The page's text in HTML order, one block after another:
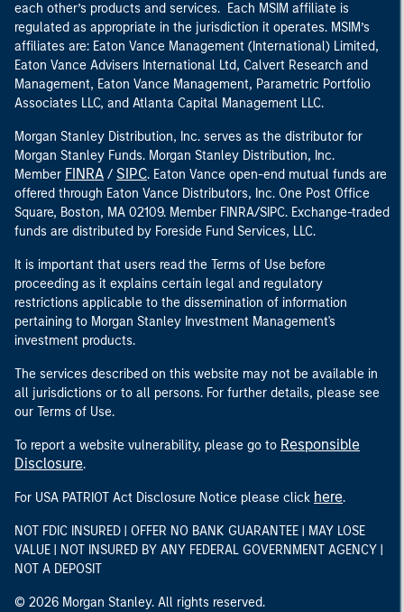
each other’s products and services. Each MSIM affiliate is
regulated as appropriate in the jurisdiction it operates. MSIM’s
affiliates are: Eaton Vance Management (International) Limited,
Eaton Vance Advisers International Ltd, Calvert Research and
Management, Eaton Vance Management, Parametric Portfolio
Associates LLC, and Atlanta Capital Management LLC.
Morgan Stanley Distribution, Inc. serves as the distributor for
Morgan Stanley Funds. Morgan Stanley Distribution, Inc.
Member FINRA / SIPC. Eaton Vance open-end mutual funds are
offered through Eaton Vance Distributors, Inc. One Post Office
Square, Boston, MA 02109. Member FINRA/SIPC. Exchange-traded
funds are distributed by Foreside Fund Services, LLC.
It is important that users read the Terms of Use before
proceeding as it explains certain legal and regulatory
restrictions applicable to the dissemination of information
pertaining to Morgan Stanley Investment Management's
investment products.
The services described on this website may not be available in
all jurisdictions or to all persons. For further details, please see
our Terms of Use.
To report a website vulnerability, please go to Responsible
Disclosure.
For USA PATRIOT Act Disclosure Notice please click here.
NOT FDIC INSURED | OFFER NO BANK GUARANTEE | MAY LOSE
VALUE | NOT INSURED BY ANY FEDERAL GOVERNMENT AGENCY |
NOT A DEPOSIT
© 2026 Morgan Stanley. All rights reserved.